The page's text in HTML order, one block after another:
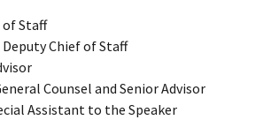
of Staff
Deputy Chief of Staff
Counsel and Senior Advisor
Assistant to the Speaker